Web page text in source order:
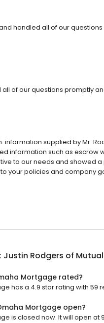
handled all of our
of our questions promptly
supplied by Mr.
information such as escrow
to our needs and showed
your policies and company
Justin Rodgers of
Mortgage rated?
has a 4.9 star rating with 59
Mortgage open?
is closed now. It will open at